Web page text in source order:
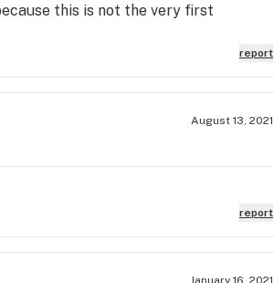
this is not the very first
report
August 13, 2021
report
January 16, 2021